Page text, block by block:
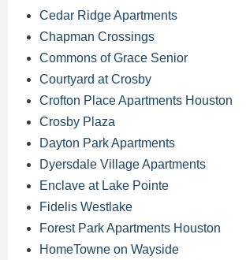
Cedar Ridge Apartments
Chapman Crossings
Commons of Grace Senior
Courtyard at Crosby
Crofton Place Apartments Houston
Crosby Plaza
Dayton Park Apartments
Dyersdale Village Apartments
Enclave at Lake Pointe
Fidelis Westlake
Forest Park Apartments Houston
HomeTowne on Wayside